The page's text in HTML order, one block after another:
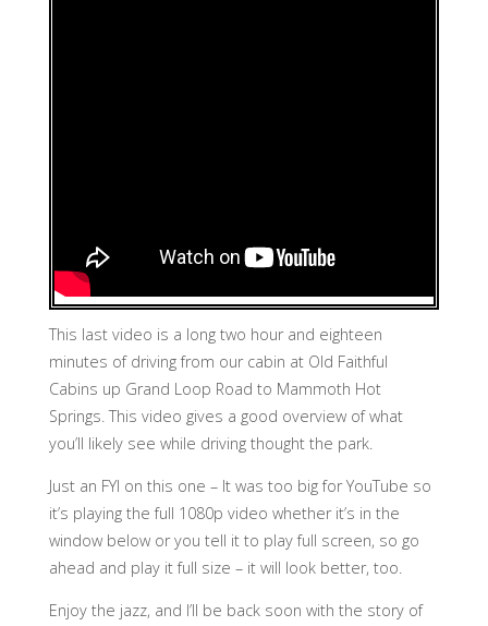
This last video is a long two hour and eighteen
minutes of driving from our cabin at Old Faithful
Cabins up Grand Loop Road to Mammoth Hot
Springs. This video gives a good overview of what
you’ll likely see while driving thought the park.
Just an FYI on this one – It was too big for YouTube so
it’s playing the full 1080p video whether it’s in the
window below or you tell it to play full screen, so go
ahead and play it full size – it will look better, too.
Enjoy the jazz, and I’ll be back soon with the story of